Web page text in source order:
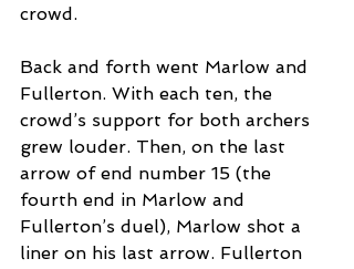
crowd.
Back and forth went Marlow and
Fullerton. With each ten, the
crowd’s support for both archers
grew louder. Then, on the last
arrow of end number 15 (the
fourth end in Marlow and
Fullerton’s duel), Marlow shot a
liner on his last arrow. Fullerton